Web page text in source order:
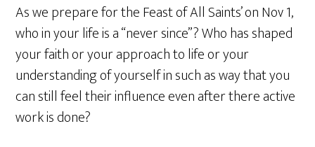
As we prepare for the Feast of All Saints’ on Nov 1,
who in your life is a “never since”? Who has shaped
your faith or your approach to life or your
understanding of yourself in such as way that you
can still feel their influence even after there active
work is done?